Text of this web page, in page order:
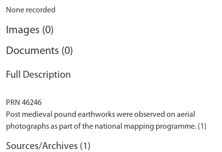
None recorded
Images (0)
Documents (0)
Full Description
PRN 46246
Post medieval pound earthworks were observed on aerial
Sources/Archives (1)